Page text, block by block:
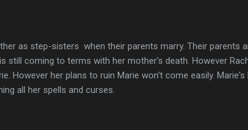
as step-sisters when their parents marry. Their parents
still coming to terms with her mother's death. However
However her plans to ruin Marie won't come easily.
all her spells and curses.